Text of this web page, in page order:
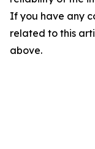
If you have any
related to this
above.